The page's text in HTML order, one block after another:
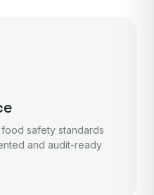
safety standards
and audit-ready